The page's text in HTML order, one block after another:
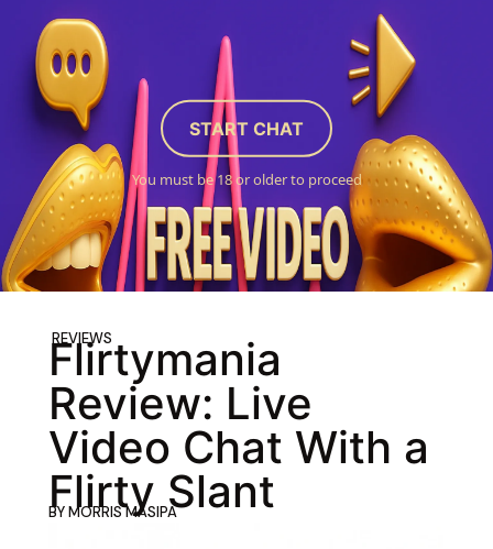
START CHAT
You must be 18 or older to proceed
REVIEWS
Flirtymania
Review: Live
Video Chat With a
Flirty Slant
BYMORRIS MASIPA